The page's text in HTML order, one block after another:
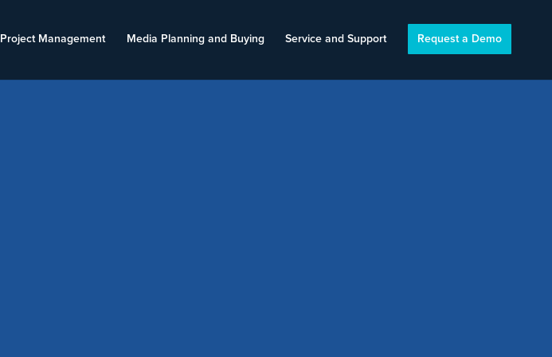
Project Management Media Planning and Buying Service and Support Request a Demo